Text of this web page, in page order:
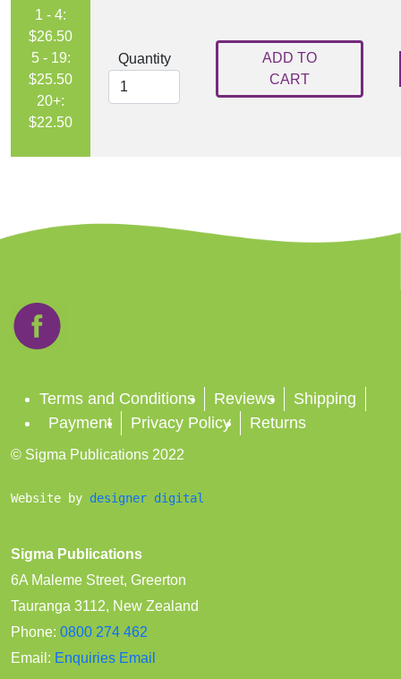
1 - 4:
$26.50
5 - 19:
$25.50
20+:
$22.50
Quantity
ADD TO
CART
Terms and Conditions Reviews
Shipping
Payment
Privacy Policy Returns
© Sigma Publications 2022
Website by designer digital
Sigma Publications
6A Maleme Street, Greerton
Tauranga 3112, New Zealand
Phone: 0800 274 462
Email: Enquiries Email